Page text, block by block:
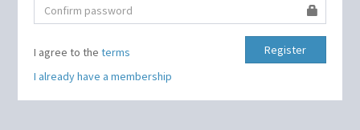
I agree to theterms
Register
I already have a membership